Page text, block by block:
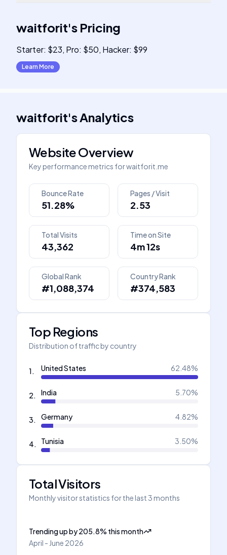
waitforit's Pricing
Starter: $23, Pro: $50, Hacker: $99
Learn More
waitforit'sAnalytics
Website Overview
Key performance metrics forwaitforit.me
Bounce Rate
51.28%
Pages / Visit
2.53
Total Visits
43,362
Time on Site
4m 12s
Global Rank
#1,088,374
Country Rank
#374,583
Top Regions
Distribution of traffic by country
1. United States 62.48%
2. India 5.70%
3. Germany 4.82%
4. Tunisia 3.50%
Total Visitors
Monthly visitor statistics for the last 3 months
Trending upby205.8% this month
April - June 2026